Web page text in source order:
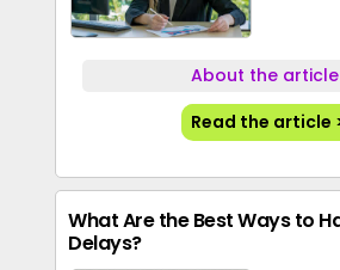
About the article
Read the article
What Are the Best Ways to
Delays?